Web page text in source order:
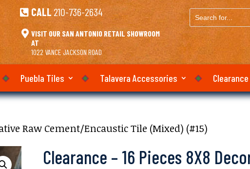
 CALL 210-736-2634
 VISIT OUR SAN ANTONIO RETAIL SHOWROOM
AT
1022 VANCE JACKSON ROAD
Search
for...
Puebla Tiles Talavera Accessories Clearance
Raw Cement/Encaustic Tile (Mixed) (#15)
Clearance – 16 Pieces 8X8